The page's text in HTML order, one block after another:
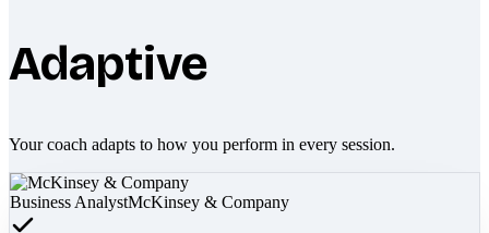
Adaptive
Your coach adapts to how you perform in every session.
Business AnalystMcKinsey & Company